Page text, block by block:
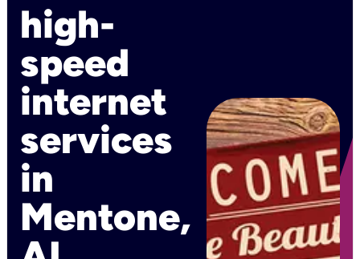
high-
speed
internet
services
in
Mentone,